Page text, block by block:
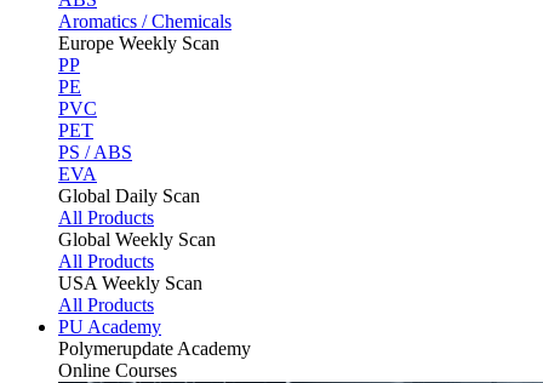
Aromatics / Chemicals
Europe Weekly Scan
PP
PE
PVC
PET
PS / ABS
EVA
Global Daily Scan
All Products
Global Weekly Scan
All Products
USA Weekly Scan
All Products
PU Academy
Polymerupdate Academy
Online Courses